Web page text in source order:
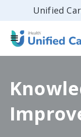
Unified